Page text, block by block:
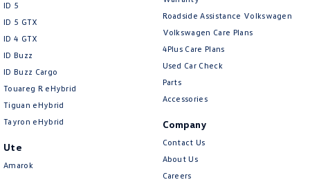
ID 5
ID 5 GTX
ID 4 GTX
ID Buzz
ID Buzz Cargo
Touareg R eHybrid
Tiguan eHybrid
Tayron eHybrid
Ute
Amarok
Roadside Assistance Volkswagen
Volkswagen Care Plans
4Plus Care Plans
Used Car Check
Parts
Accessories
Company
Contact Us
About Us
Careers